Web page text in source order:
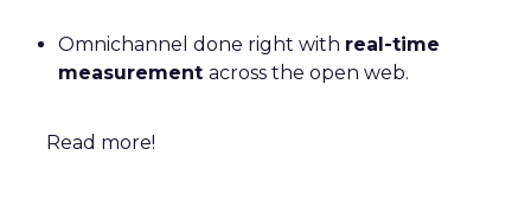
Omnichannel done right with real-time
measurement across the open web.
Read more!